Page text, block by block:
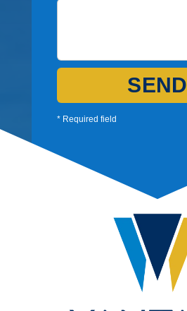
SEND
* Required field